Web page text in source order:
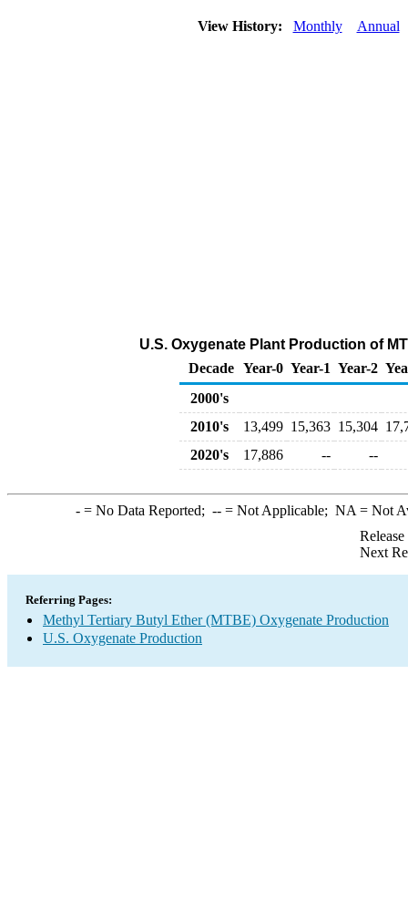
View History: Monthly Annual
U.S. Oxygenate Plant Production of
Decade Year-0 Year-1 Year-2
2000's
2010's
13,499 15,363 15,304
2020's
17,886 -- --
-= No Data Reported; --= Not Applicable; NA = Not
Next
Referring Pages:
Methyl Tertiary Butyl Ether (MTBE) Oxygenate Production
U.S. Oxygenate Production